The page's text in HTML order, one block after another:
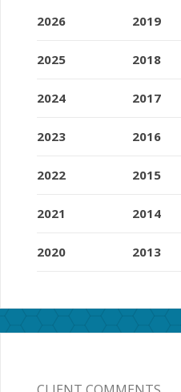
2026
2025
2024
2023
2022
2021
2020
2019
2018
2017
2016
2015
2014
2013